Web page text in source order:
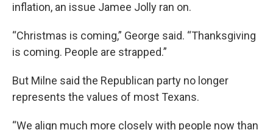
inflation, an issue Jamee Jolly ran on.
“Christmas is coming,” George said. “Thanksgiving
is coming. People are strapped.”
But Milne said the Republican party no longer
represents the values of most Texans.
“We align much more closely with people now than